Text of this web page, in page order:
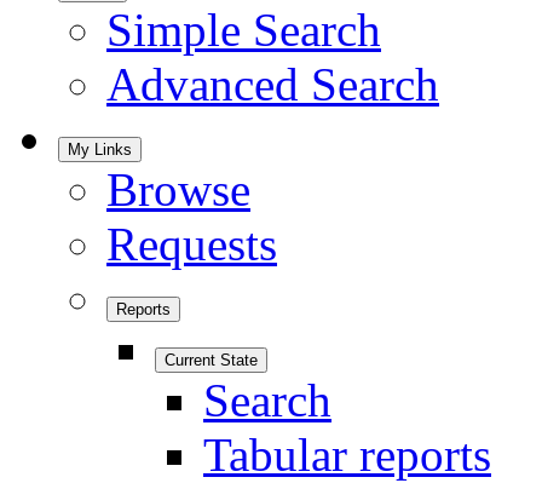
Simple Search
Advanced Search
My Links
Browse
Requests
Reports
Current State
Search
Tabular reports